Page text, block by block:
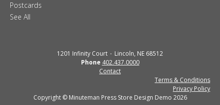
Postcards
See All
1201 Infinity Court
Lincoln, NE 68512
Phone 402.437.0000
Contact
Terms & Conditions
Privacy Policy
Copyright © Minuteman Press Store Design Demo 2026